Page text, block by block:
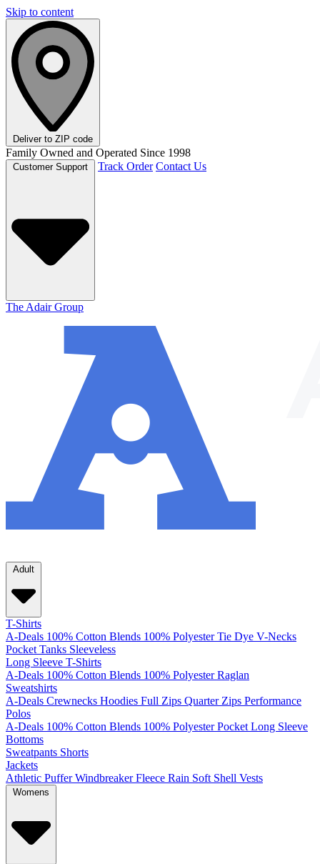
Skip to content
Deliver to ZIP code
Family Owned and Operated Since 1998
Track Order Contact Us
The Adair Group
Adult
T-Shirts
A-Deals 100% Cotton Blends 100% Polyester Tie Dye V-Necks
Pocket Tanks Sleeveless
Long Sleeve T-Shirts
A-Deals 100% Cotton Blends 100% Polyester Raglan
Sweatshirts
A-Deals Crewnecks Hoodies Full Zips Quarter Zips Performance
Polos
A-Deals 100% Cotton Blends 100% Polyester Pocket Long Sleeve
Bottoms
Sweatpants Shorts
Jackets
Athletic Puffer Windbreaker Fleece Rain Soft Shell Vests
Womens